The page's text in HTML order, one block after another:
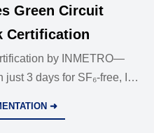
Green Circuit
Certification
by INMETRO—
3 days for SF₆-free, IEC
➜